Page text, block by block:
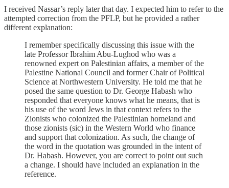
I received Nassar’s reply later that day. I expected him to refer to the
attempted correction from the PFLP, but he provided a rather
different explanation:
I remember specifically discussing this issue with the
late Professor Ibrahim Abu-Lughod who was a
renowned expert on Palestinian affairs, a member of the
Palestine National Council and former Chair of Political
Science at Northwestern University. He told me that he
posed the same question to Dr. George Habash who
responded that everyone knows what he means, that is
his use of the word Jews in that context refers to the
Zionists who colonized the Palestinian homeland and
those zionists (sic) in the Western World who finance
and support that colonization. As such, the change of
the word in the quotation was grounded in the intent of
Dr. Habash. However, you are correct to point out such
a change. I should have included an explanation in the
reference.